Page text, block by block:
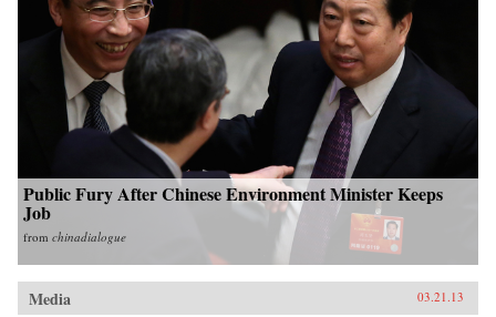
Public Fury After Chinese Environment Minister Keeps
Job
from chinadialogue
Media 03.21.13